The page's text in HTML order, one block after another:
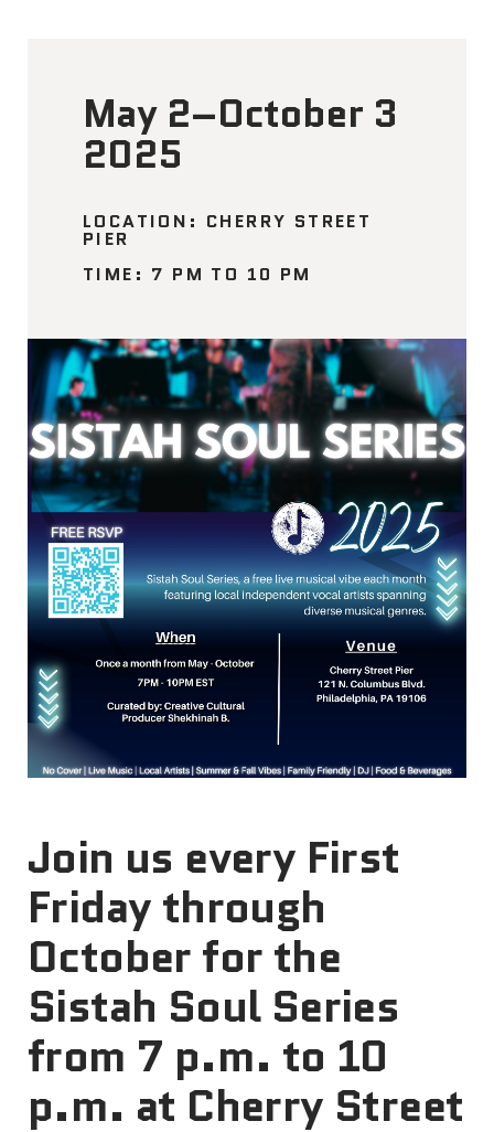
May 2–October 3
2025
LOCATION: CHERRY STREET
PIER
TIME: 7 PM TO 10 PM
Join us every First
Friday through
October for the
Sistah Soul Series
from 7 p.m. to 10
p.m. at Cherry Street
121 N. Columbus
Boulevard
215-629-3200